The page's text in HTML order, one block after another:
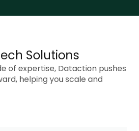
Solutions
of expertise, Dataction pushes
helping you scale and